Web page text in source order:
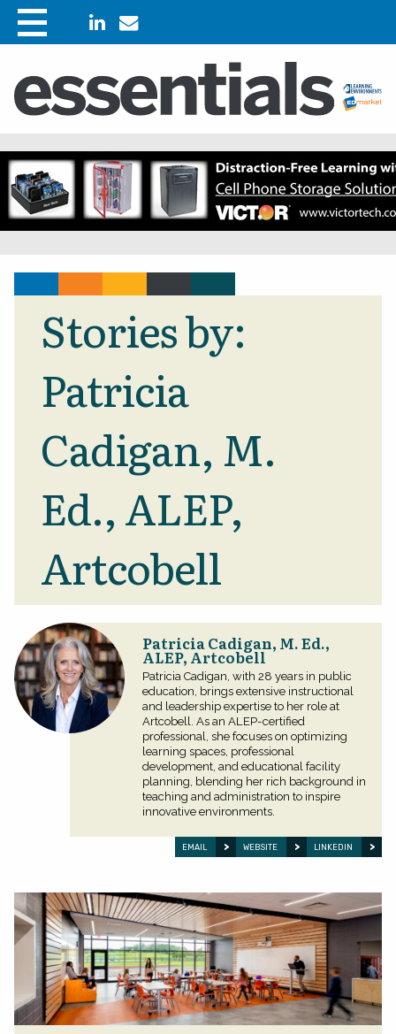
Stories by:
Patricia
Cadigan, M.
Ed., ALEP,
Artcobell
Patricia Cadigan, M. Ed.,
ALEP, Artcobell
Patricia Cadigan, with 28 years in public
education, brings extensive instructional
and leadership expertise to her role at
Artcobell. As an ALEP-certified
professional, she focuses on optimizing
learning spaces, professional
development, and educational facility
planning, blending her rich background in
teaching and administration to inspire
innovative environments.
EMAIL WEBSITE LINKEDIN